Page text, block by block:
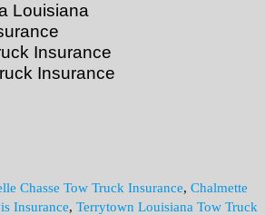
Louisiana
Insurance
Insurance
Chasse Tow Truck Insurance, Chalmette
Insurance, Terrytown Louisiana Tow Truck